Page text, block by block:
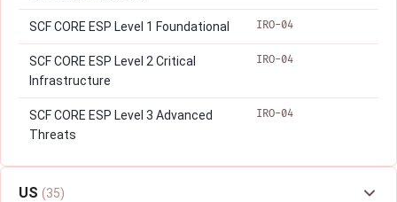
SCF CORE ESP Level 1 Foundational IRO-04
SCF CORE ESP Level 2 Critical
Infrastructure
IRO-04
SCF CORE ESP Level 3 Advanced
Threats
IRO-04
US (35)